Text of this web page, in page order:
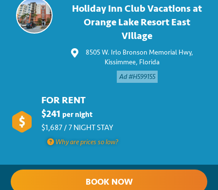
Timeshares For Sale
Contact Us
Login
Holiday Inn Club Vacations at
Orange Lake Resort East
Village
8505 W. Irlo Bronson Memorial Hwy,
Kissimmee, Florida
Ad #H599155
FOR RENT
$241 per night
$1,687 / 7 NIGHT STAY
Why are prices so low?
BOOK NOW